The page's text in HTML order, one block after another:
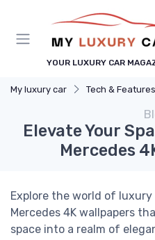
YOUR LUXURY CAR
My luxury car Tech & Features
Elevate Your
Mercedes
Explore the world of
Mercedes 4K wallpapers
space into a realm of